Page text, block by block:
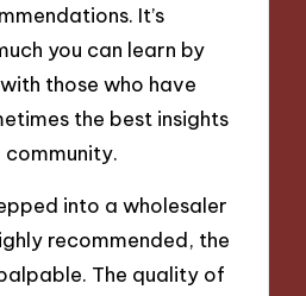
It’s
you can learn by
those who have
the best insights
into a wholesaler
recommended, the
The quality of